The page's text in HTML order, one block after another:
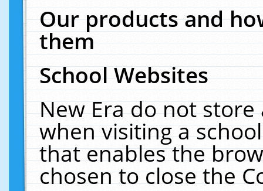
Our products and
them
School Websites
New Era do not
when visiting a
that enables the
chosen to close the